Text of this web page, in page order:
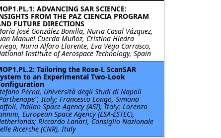
ADVANCING SAR SCIENCE:
FROM THE PAZ CIENCIA PROGRAM
FUTURE DIRECTIONS
José González Bonilla, Nuria Casal Vázquez,
Manuel Cuerda Muñoz, Cristina Hiedra
Nuria Alfaro Llorente, Eva Vega Carrasco,
Institute of Aerospace Technology, Spain
Tailoring the Rose-L ScanSAR
to an Experimental Two-Look
Perna, Università degli Studi di Napoli
Italy; Francesco Longo, Simona
Italian Space Agency (ASI), Italy; Lorenzo
European Space Agency (ESA-ESTEC),
Riccardo Lanari, Consiglio Nazionale
Ricerche (CNR), Italy